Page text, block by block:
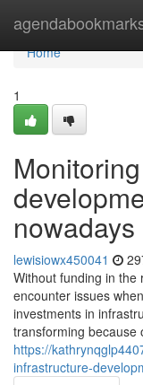
Home
Home
1
nowadays
lewisiowx450041
Without funding in the
encounter issues
investments in
transforming because
https://
infrastructure-